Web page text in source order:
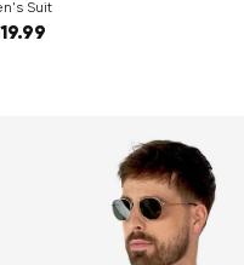
Suit
price